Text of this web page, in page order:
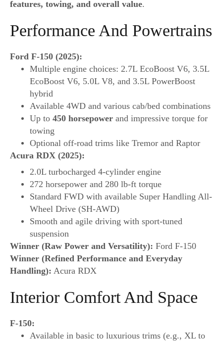
features, towing, and overall value.
Performance And Powertrains
Ford F-150 (2025):
Multiple engine choices: 2.7L EcoBoost V6, 3.5L
EcoBoost V6, 5.0L V8, and 3.5L PowerBoost
hybrid
Available 4WD and various cab/bed combinations
Up to 450 horsepower and impressive torque for
towing
Optional off-road trims like Tremor and Raptor
Acura RDX (2025):
2.0L turbocharged 4-cylinder engine
272 horsepower and 280 lb-ft torque
Standard FWD with available Super Handling All-
Wheel Drive (SH-AWD)
Smooth and agile driving with sport-tuned
suspension
Winner (Raw Power and Versatility): Ford F-150
Winner (Refined Performance and Everyday
Handling): Acura RDX
Interior Comfort And Space
F-150:
Available in basic to luxurious trims (e.g., XL to